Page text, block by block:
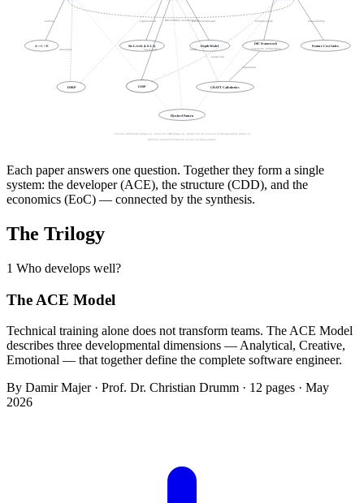
Each paper answers one question. Together they form a single
system: the developer (ACE), the structure (CDD), and the
economics (EoC) — connected by the synthesis.
The Trilogy
1 Who develops well?
The ACE Model
Technical training alone does not transform teams. The ACE Model
describes three developmental dimensions — Analytical, Creative,
Emotional — that together define the complete software engineer.
By Damir Majer · Prof. Dr. Christian Drumm · 12 pages · May
2026